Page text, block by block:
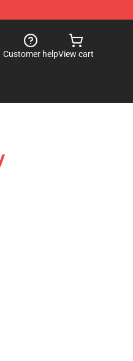
Customer helpView cart